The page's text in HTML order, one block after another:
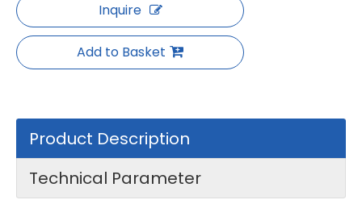
Inquire
Add to Basket
Product Description
Technical Parameter